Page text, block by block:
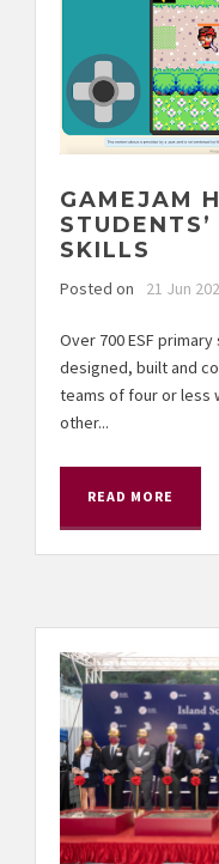
GAMEJAM
SKILLS
Posted on 21 Jun
Over 700 ESF
designed, built and
teams of four or less
other...
READ MORE